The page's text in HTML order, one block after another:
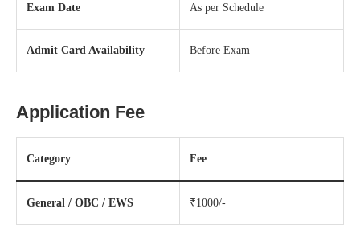
Exam Date As per Schedule
Admit Card Availability Before Exam
Application Fee
Category Fee
General / OBC / EWS ₹1000/-